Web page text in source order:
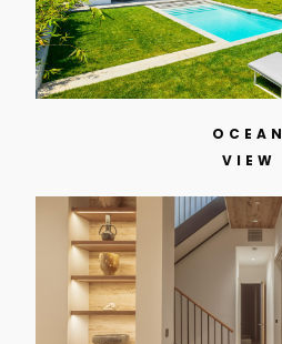
OCEAN
VIEW